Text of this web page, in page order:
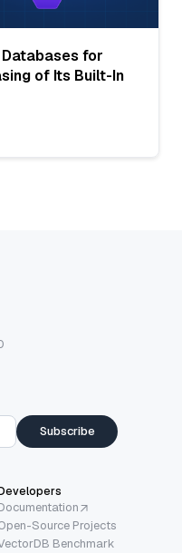
for
of Its Built-In
Subscribe
Source Projects
Benchmark